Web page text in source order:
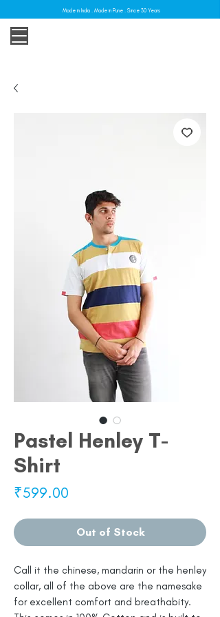
Made in India . Made in Pune . Since 30 Years
Pastel Henley T-
Shirt
₹599.00
Out of Stock
Call it the chinese, mandarin or the henley
collar, all of the above are the namesake
for excellent comfort and breathabity.